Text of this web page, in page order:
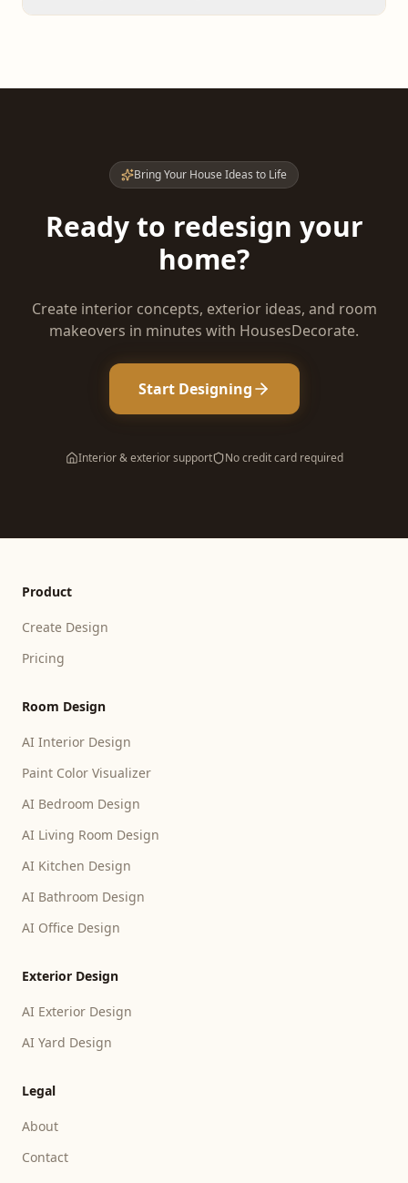
Bring Your House Ideas to Life
Ready to redesign your
home?
Create interior concepts, exterior ideas, and room
makeovers in minutes with HousesDecorate.
Start Designing
Interior & exterior support No credit card required
Product
Create Design
Pricing
Room Design
AI Interior Design
Paint Color Visualizer
AI Bedroom Design
AI Living Room Design
AI Kitchen Design
AI Bathroom Design
AI Office Design
Exterior Design
AI Exterior Design
AI Yard Design
Legal
About
Contact